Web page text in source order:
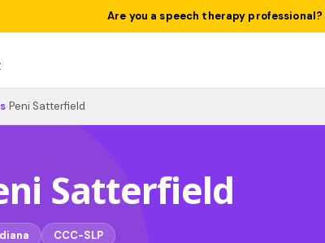
Are you a speech therapy professional?
Peni Satterfield
Satterfield
CCC-SLP